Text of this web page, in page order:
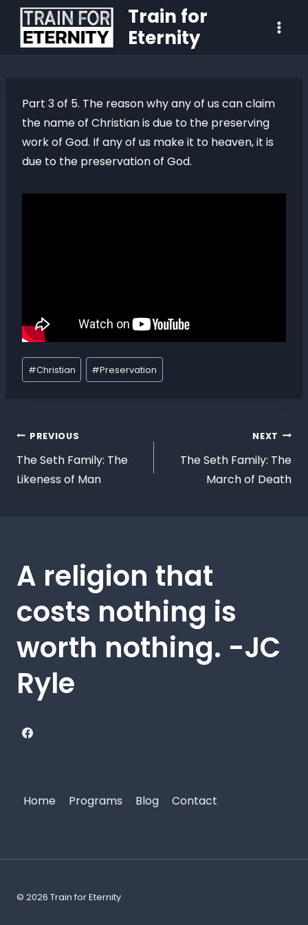
Train for
Eternity
Part 3 of 5. The reason why any of us can claim
the name of Christian is due to the preserving
work of God. If any of us make it to heaven, it is
due to the preservation of God.
#Christian #Preservation
PREVIOUS
The Seth Family: The
Likeness of Man
NEXT
The Seth Family: The
March of Death
A religion that
costs nothing is
worth nothing. -JC
Ryle
Home Programs Blog Contact
© 2026 Train for Eternity